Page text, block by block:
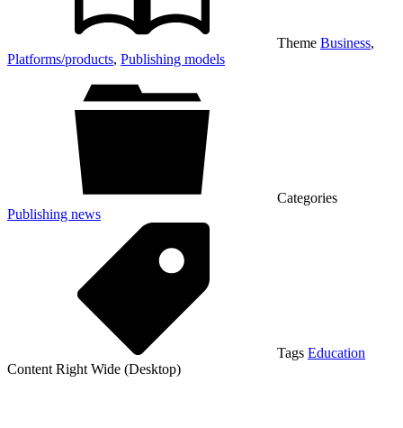
Theme Business,
Platforms/products, Publishing models
Categories
Publishing news
Tags Education
Content Right Wide (Desktop)